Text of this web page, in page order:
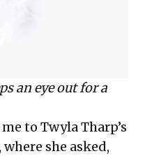
an eye out for a
to Twyla Tharp’s
where she asked,